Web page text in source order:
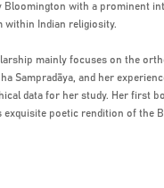
with a prominent
within Indian religiosity.
mainly focuses on the
Sampradāya, and her
data for her study. Her first
poetic rendition of the